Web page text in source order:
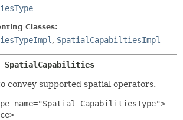
Classes:
, SpatialCapabiltiesImpl
SpatialCapabilities
convey supported spatial operators.
name="Spatial_CapabilitiesType">